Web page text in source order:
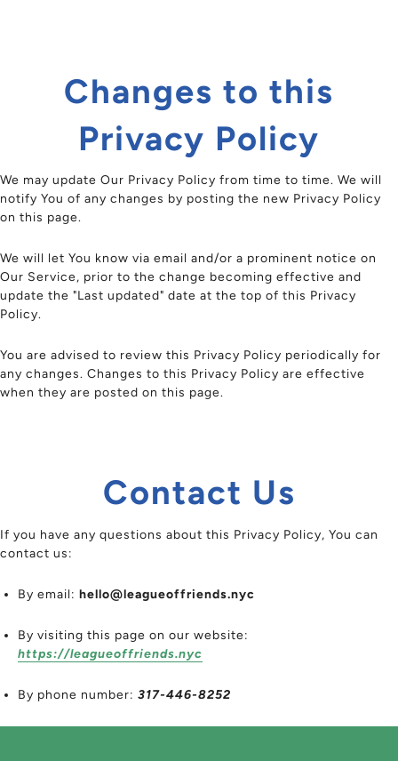
Changes to this
Privacy Policy
We may update Our Privacy Policy from time to time. We will
notify You of any changes by posting the new Privacy Policy
on this page.
We will let You know via email and/or a prominent notice on
Our Service, prior to the change becoming effective and
update the "Last updated" date at the top of this Privacy
Policy.
You are advised to review this Privacy Policy periodically for
any changes. Changes to this Privacy Policy are effective
when they are posted on this page.
Contact Us
If you have any questions about this Privacy Policy, You can
contact us:
By email: hello@leagueoffriends.nyc
By visiting this page on our website:
https://leagueoffriends.nyc
By phone number: 317-446-8252